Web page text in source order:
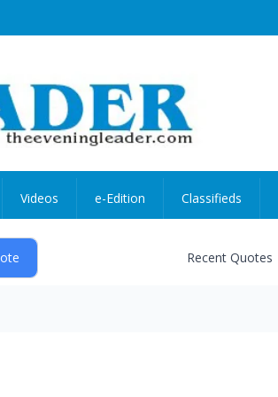
Videos e-Edition Classifieds
Recent Quotes